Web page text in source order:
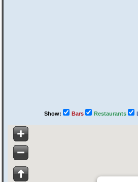
Show: Bars Restaurants